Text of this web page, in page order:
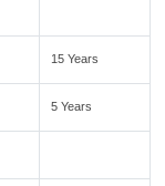
15 Years
5 Years